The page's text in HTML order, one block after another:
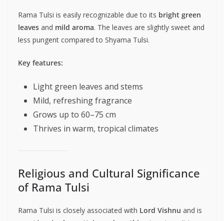
Rama Tulsi is easily recognizable due to its bright green
leaves and mild aroma. The leaves are slightly sweet and
less pungent compared to Shyama Tulsi.
Key features:
Light green leaves and stems
Mild, refreshing fragrance
Grows up to 60–75 cm
Thrives in warm, tropical climates
Religious and Cultural Significance
of Rama Tulsi
Rama Tulsi is closely associated with Lord Vishnu and is